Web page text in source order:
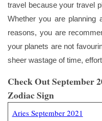
travel because your travel
Whether you are planning
reasons, you are
your planets are not
sheer wastage of time,
Check Out September
Zodiac Sign
Aries September 2021